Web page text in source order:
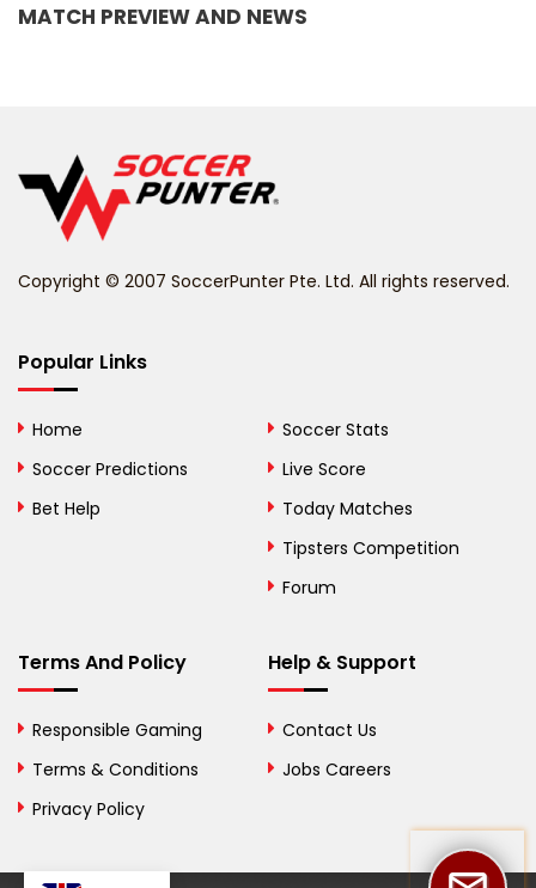
Belize
Bhutan
Bosnia and
British Virgin Islands
Bulgaria
Burkina Faso
MATCH PREVIEW AND NEWS
Copyright © 2007 SoccerPunter Pte. Ltd. All rights reserved.
Popular Links
Home
Soccer Predictions
Bet Help
Soccer Stats
Live Score
Today Matches
Tipsters Competition
Forum
Terms And Policy
Responsible Gaming
Terms & Conditions
Privacy Policy
Help & Support
Contact Us
Jobs Careers